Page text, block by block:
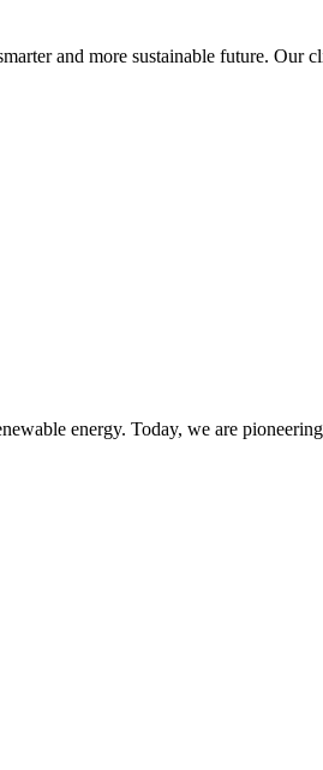
and more sustainable future. Our
energy. Today, we are